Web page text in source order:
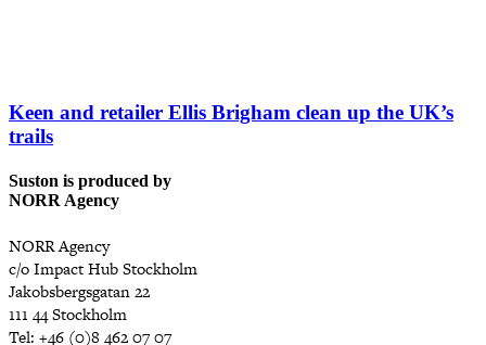
Keen and retailer Ellis Brigham clean up the UK’s
trails
Suston is produced by
NORR Agency
NORR Agency
c/o Impact Hub Stockholm
Jakobsbergsgatan 22
111 44 Stockholm
Tel: +46 (0)8 462 07 07